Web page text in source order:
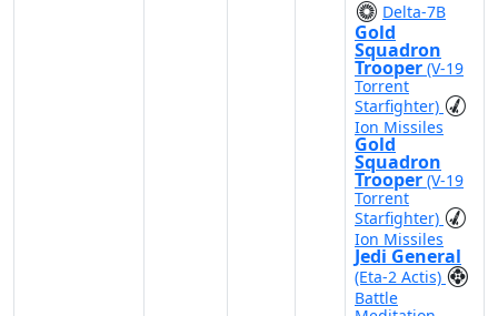
Delta-7B
Gold
Squadron
Trooper (V-19
Torrent
Starfighter)
Ion Missiles
Gold
Squadron
Trooper (V-19
Torrent
Starfighter)
Ion Missiles
Jedi General
(Eta-2 Actis)
Battle